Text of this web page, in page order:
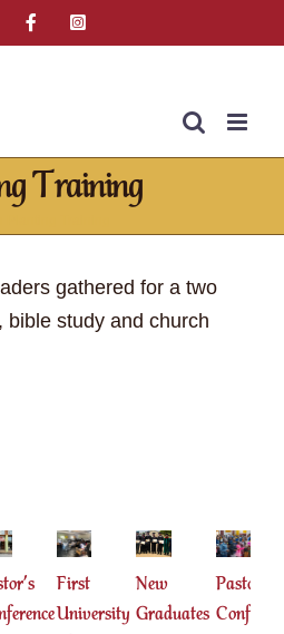
FacebookInstagram
Training
gathered for a two
bible study and church
First
University
New
Graduates
Pastor